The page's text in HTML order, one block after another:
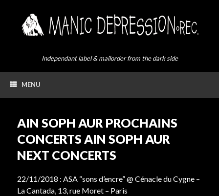
Independant label & mailorder from the dark side
MENU
AIN SOPH AUR PROCHAINS
CONCERTS AIN SOPH AUR
NEXT CONCERTS
22/11/2018 : ASA “sons d’encre” @ Cénacle du Cygne –
La Cantada, 13, rue Moret – Paris